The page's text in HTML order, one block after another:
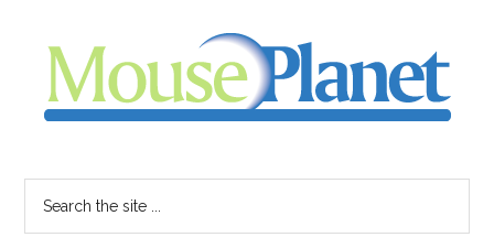
content
sidebar
-